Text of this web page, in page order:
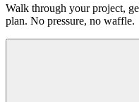
Walk through your project,
plan. No pressure, no waffle.